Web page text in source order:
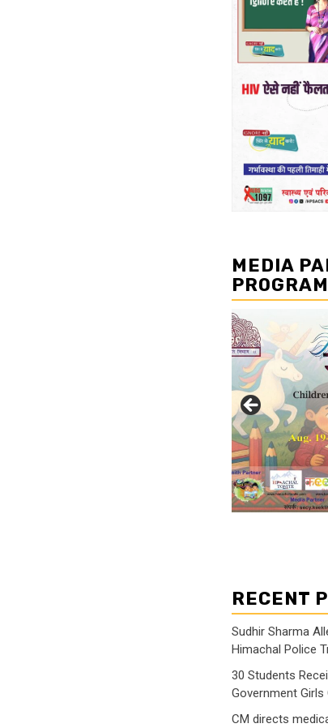
MEDIA
RECENT
Sudhir Sharma
Himachal Police
30 Students
Government Girls
CM directs